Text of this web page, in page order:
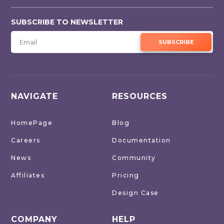
SUBSCRIBE TO NEWSLETTER
SUBSCRIBE
NAVIGATE
HomePage
Careers
News
Affiliates
COMPANY
RESOURCES
Blog
Documentation
Community
Pricing
Design Case
HELP